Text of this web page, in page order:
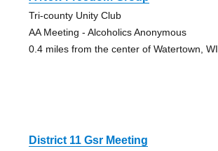
Tri-county Unity Club
AA Meeting - Alcoholics Anonymous
0.4 miles from the center of Watertown, WI
District 11 Gsr Meeting